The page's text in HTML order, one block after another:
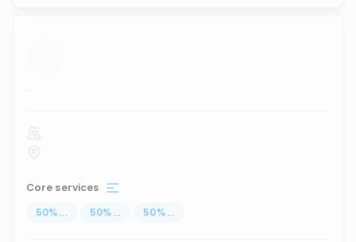
...
Core services
50% ... 50% ... 50% ...